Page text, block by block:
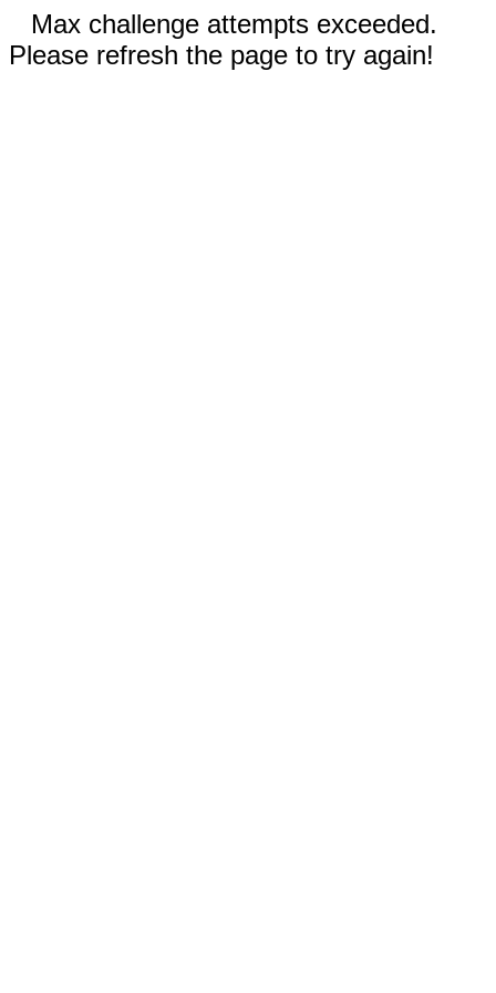
Max challenge attempts exceeded.
Please refresh the page to try again!